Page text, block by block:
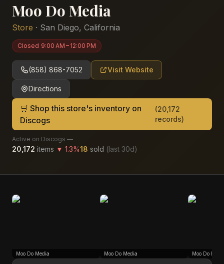
Moo Do Media
Store · San Diego, California
Closed 9:00 AM – 12:00 PM
(858) 868-7052 Visit Website
Directions
🛒 Shop this store's inventory on
Discogs
(20,172
records)
Active on Discogs —
20,172 items ▼ 1.3%18 sold (last 30d)
Moo Do Media Moo Do Media Moo Do